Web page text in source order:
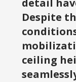
detail
Despite
ceiling